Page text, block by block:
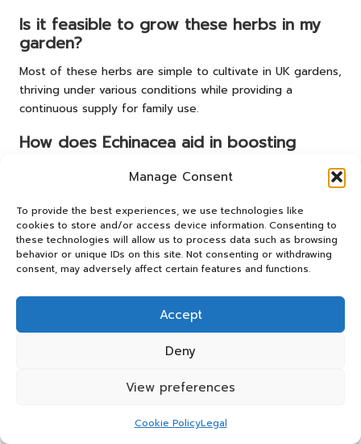
Manage Consent
To provide the best experiences, we use technologies like
cookies to store and/or access device information. Consenting to
these technologies will allow us to process data such as browsing
behavior or unique IDs on this site. Not consenting or withdrawing
consent, may adversely affect certain features and functions.
Accept
Deny
View preferences
Cookie PolicyLegal
Is it feasible to grow these herbs in my
garden?
Most of these herbs are simple to cultivate in UK gardens,
thriving under various conditions while providing a
continuous supply for family use.
How does Echinacea aid in boosting
Echinacea stimulates the immune system by increasing the
production of white blood cells, enhancing the body’s
ability to combat infections more effectively.
What is the primary use of elderberry
syrup?
Elderberry syrup is primarily utilised to support immune
health, particularly during the cold and flu season,
reducing the severity and duration of symptoms.
Is garlic effective for enhancing immunity?
properties, making it a powerful ally in strengthening the